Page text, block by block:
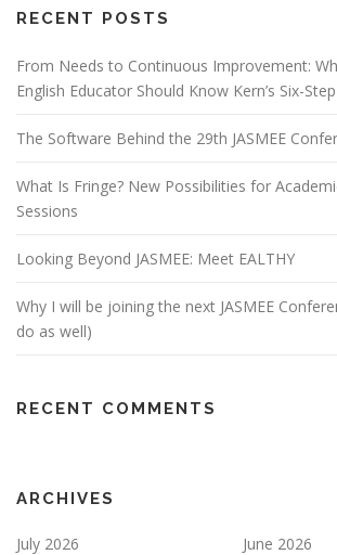
RECENT POSTS
From Needs to Continuous Improvement:
English Educator Should Know Kern’s Six-
The Software Behind the 29th JASMEE
What Is Fringe? New Possibilities for
Sessions
Looking Beyond JASMEE: Meet EALTHY
Why I will be joining the next JASMEE
do as well)
RECENT COMMENTS
ARCHIVES
July 2026
June 2026